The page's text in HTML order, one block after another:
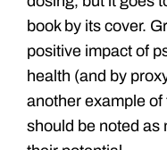
book by its cover.
positive impact of
health (and by
another example
should be noted as